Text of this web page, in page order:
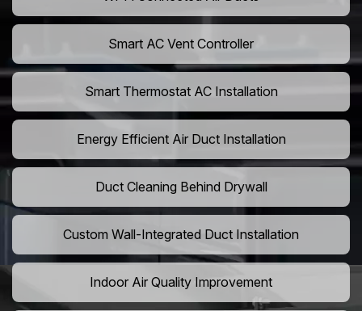
Smart AC Vent Controller
Smart Thermostat AC Installation
Energy Efficient Air Duct Installation
Duct Cleaning Behind Drywall
Custom Wall-Integrated Duct Installation
Indoor Air Quality Improvement